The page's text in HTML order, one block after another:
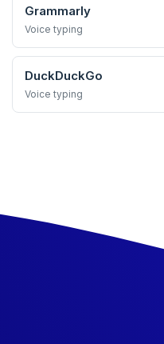
Grammarly
Voice typing
DuckDuckGo
Voice typing